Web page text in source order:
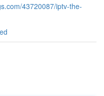
43720087/iptv-the-